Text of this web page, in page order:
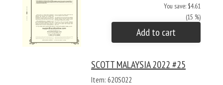
You save: $4.61
(15 %)
Add to cart
SCOTT MALAYSIA 2022 #25
Item: 620S022